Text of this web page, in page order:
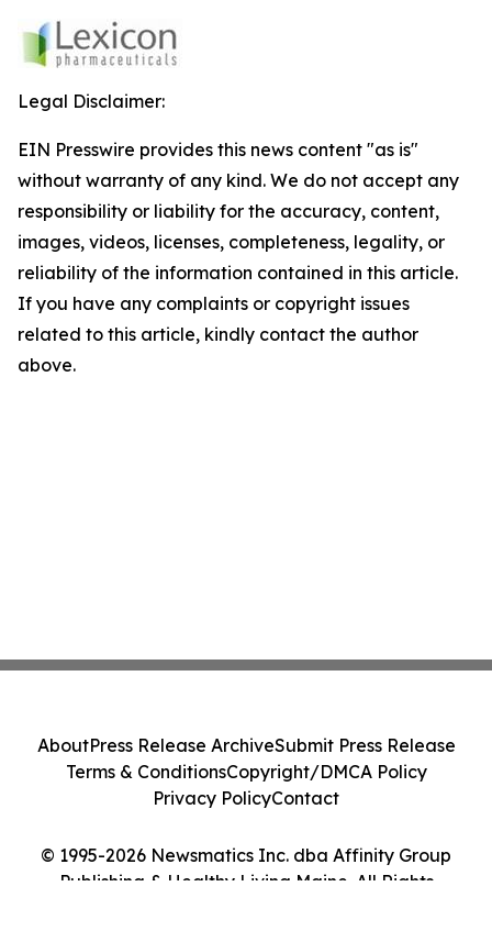
Legal Disclaimer:
EIN Presswire provides this news content "as is"
without warranty of any kind. We do not accept any
responsibility or liability for the accuracy, content,
images, videos, licenses, completeness, legality, or
reliability of the information contained in this article.
If you have any complaints or copyright issues
related to this article, kindly contact the author
above.
© 1995-2026 Newsmatics Inc. dba Affinity Group
Publishing & Healthy Living Maine. All Rights
AboutPress Release ArchiveSubmit Press Release
Terms & ConditionsCopyright/DMCA Policy
Privacy PolicyContact